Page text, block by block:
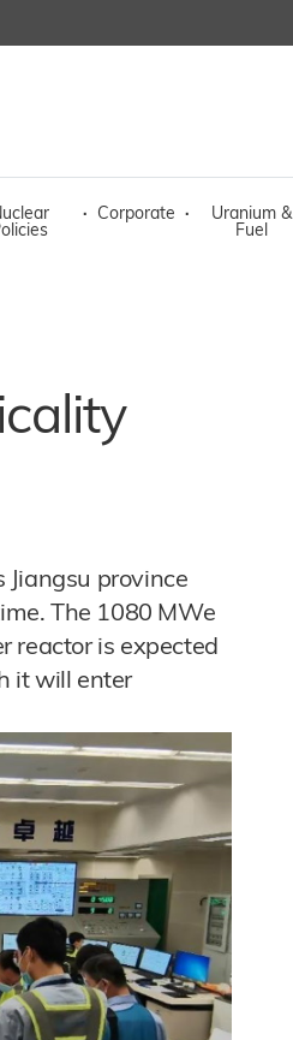
· Corporate ·
Uranium &
Fuel
province
The 1080 MWe
reactor is expected
it will enter